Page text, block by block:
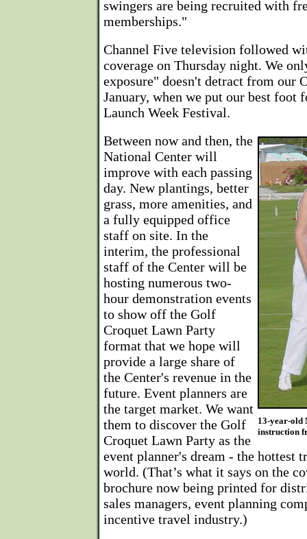
swingers are being recruited with
memberships."
Channel Five television followed
coverage on Thursday night. We
exposure" doesn't detract from our
January, when we put our best foot
Launch Week Festival.
13-year-old
instruction
Between now and then, the
National Center will
improve with each passing
day. New plantings, better
grass, more amenities, and
a fully equipped office
staff on site. In the
interim, the professional
staff of the Center will be
hosting numerous two-
hour demonstration events
to show off the Golf
Croquet Lawn Party
format that we hope will
provide a large share of
the Center's revenue in the
future. Event planners are
the target market. We want
them to discover the Golf
Croquet Lawn Party as the
event planner's dream - the hottest
world. (That’s what it says on the
brochure now being printed for
sales managers, event planning
incentive travel industry.)